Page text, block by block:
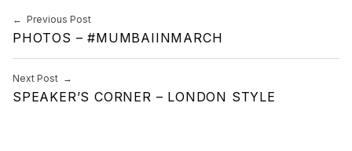
Post navigation
Previous Post
PHOTOS – #MUMBAIINMARCH
Next Post
SPEAKER’S CORNER – LONDON STYLE